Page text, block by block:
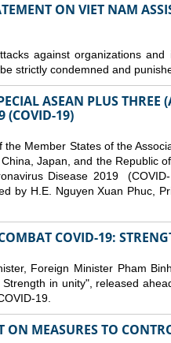
ON VIET NAM
against organizations
strictly condemned and
ASEAN PLUS
(COVID-19)
Member States of the
Japan, and the Republic
Disease 2019
by H.E. Nguyen Xuan Phuc,
COVID-19:
Foreign Minister Pham
in unity", released
19.
MEASURES TO